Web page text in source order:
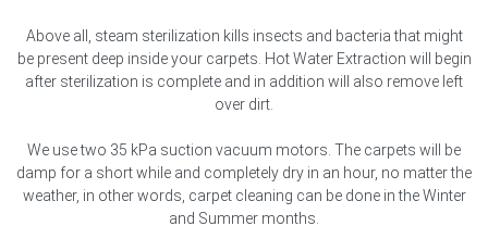
Above all, steam sterilization kills insects and bacteria that might
be present deep inside your carpets. Hot Water Extraction will begin
after sterilization is complete and in addition will also remove left
over dirt.
We use two 35 kPa suction vacuum motors. The carpets will be
damp for a short while and completely dry in an hour, no matter the
weather, in other words, carpet cleaning can be done in the Winter
and Summer months.